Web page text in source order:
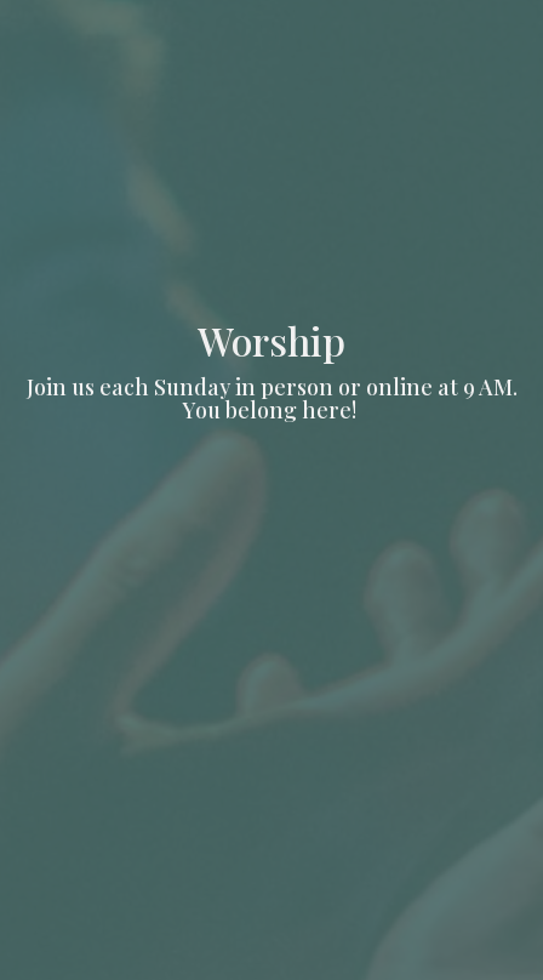
Worship
Join us each Sunday in person or online at 9 AM.
You belong here!